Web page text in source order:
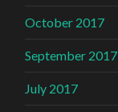
October 2017
September 2017
July 2017